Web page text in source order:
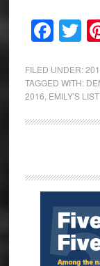
FILED UNDER:
TAGGED WITH:
2016 EMILY'S LIST
Sidebar